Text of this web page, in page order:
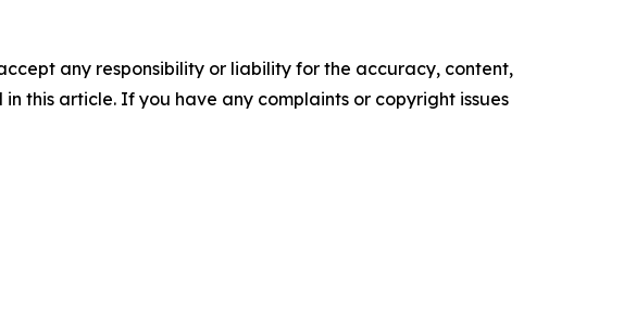
any responsibility or liability for the accuracy, content,
this article. If you have any complaints or copyright issues